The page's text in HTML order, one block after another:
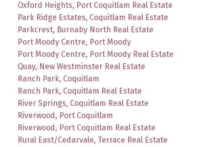
Oxford Heights, Port Coquitlam Real Estate
Park Ridge Estates, Coquitlam Real Estate
Parkcrest, Burnaby North Real Estate
Port Moody Centre, Port Moody
Port Moody Centre, Port Moody Real Estate
Quay, New Westminster Real Estate
Ranch Park, Coquitlam
Ranch Park, Coquitlam Real Estate
River Springs, Coquitlam Real Estate
Riverwood, Port Coquitlam
Riverwood, Port Coquitlam Real Estate
Rural East/Cedarvale, Terrace Real Estate